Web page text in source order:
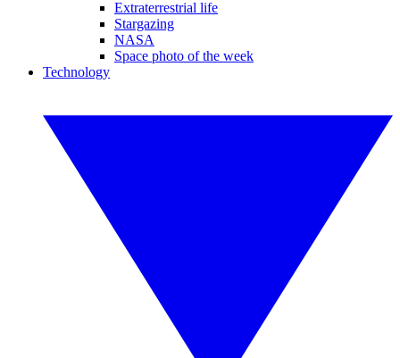
Extraterrestrial life
Stargazing
NASA
Space photo of the week
Technology